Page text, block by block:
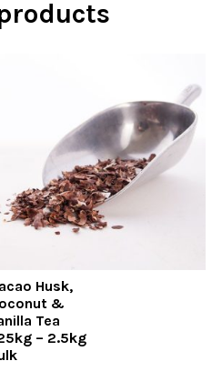
Husk,
&
Tea
– 2.5kg